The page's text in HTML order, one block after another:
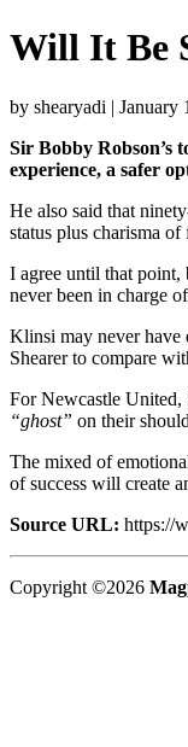
Will It Be
by shearyadi | January
Sir Bobby Robson’s
experience, a safer
He also said that
status plus charisma
I agree until that point,
never been in charge
Klinsi may never have
Shearer to compare
For Newcastle United,
“ghost” on their
The mixed of
of success will create
Source URL: https://
Copyright ©2026